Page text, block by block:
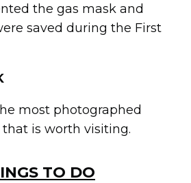
the gas mask and
saved during the First
most photographed
is worth visiting.
TO DO